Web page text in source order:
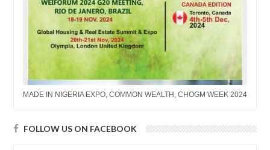
MADE IN NIGERIA EXPO, COMMON WEALTH, CHOGM WEEK 2024
FOLLOW US ON FACEBOOK